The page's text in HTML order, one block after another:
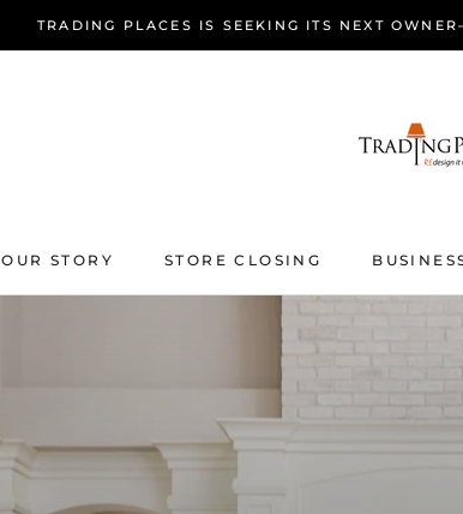
TRADING PLACES IS SEEKING ITS NEXT
OUR STORY
STORE CLOSING